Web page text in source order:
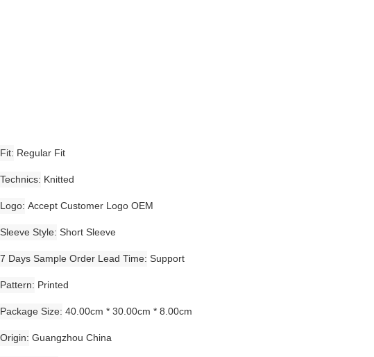
Fit Regular Fit
Technics Knitted
Logo Accept Customer Logo OEM
Sleeve Style Short Sleeve
7 Days Sample Order Lead Time Support
Pattern Printed
Package Size 40.00cm * 30.00cm * 8.00cm
Origin Guangzhou China